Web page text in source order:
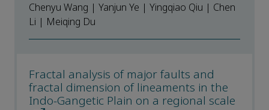
Chenyu Wang | Yanjun Ye | Yingqiao Qiu | Chen
Li | Meiqing Du
Fractal analysis of major faults and
fractal dimension of lineaments in the
Indo-Gangetic Plain on a regional scale